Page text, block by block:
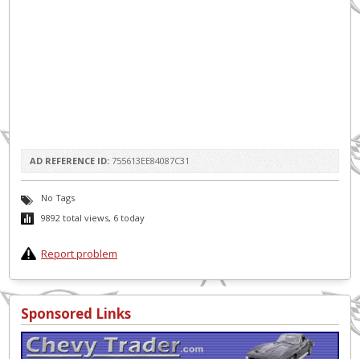
AD REFERENCE ID: 755613EE84087C31
No Tags
9892 total views, 6 today
Report problem
Sponsored Links